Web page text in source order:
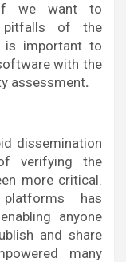
we want to
pitfalls of the
is important to
with the
assessment.
dissemination
verifying the
more critical.
has
anyone
and share
many